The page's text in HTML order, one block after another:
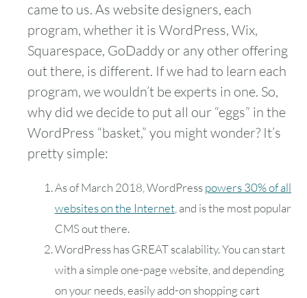
came to us. As website designers, each
program, whether it is WordPress, Wix,
Squarespace, GoDaddy or any other offering
out there, is different. If we had to learn each
program, we wouldn’t be experts in one. So,
why did we decide to put all our “eggs” in the
WordPress “basket,” you might wonder? It’s
pretty simple:
As of March 2018, WordPresspowers 30% of all
websites on the Internet , and is the most popular
CMS out there.
WordPress has GREAT scalability. You can start
with a simple one-page website, and depending
on your needs, easily add-on shopping cart